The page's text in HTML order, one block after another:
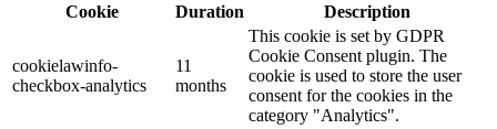
Cookie
Duration Description
cookielawinfo-
checkbox-analytics
11
months
This cookie is set by GDPR
Cookie Consent plugin. The
cookie is used to store the user
consent for the cookies in the
category "Analytics".